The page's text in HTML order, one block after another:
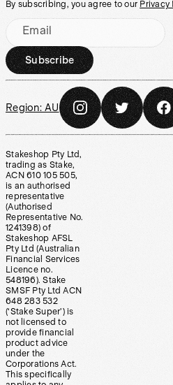
By subscribing, you agree to our Privacy
Email
Subscribe
Region: AU
Stakeshop Pty Ltd,
trading as Stake,
ACN 610 105 505,
is an authorised
representative
(Authorised
Representative No.
1241398) of
Stakeshop AFSL
Pty Ltd (Australian
Financial Services
Licence no.
548196). Stake
SMSF Pty Ltd ACN
648 283 532
(‘Stake Super’) is
not licensed to
provide financial
product advice
under the
Corporations Act.
This specifically